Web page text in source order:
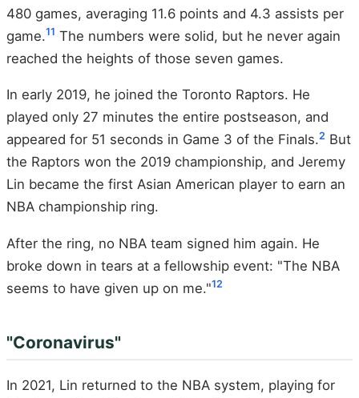
480 games, averaging 11.6 points and 4.3 assists per
game.11 The numbers were solid, but he never again
reached the heights of those seven games.
In early 2019, he joined the Toronto Raptors. He
played only 27 minutes the entire postseason, and
appeared for 51 seconds in Game 3 of the Finals.2 But
the Raptors won the 2019 championship, and Jeremy
Lin became the first Asian American player to earn an
NBA championship ring.
After the ring, no NBA team signed him again. He
broke down in tears at a fellowship event: "The NBA
seems to have given up on me."12
"Coronavirus"
In 2021, Lin returned to the NBA system, playing for